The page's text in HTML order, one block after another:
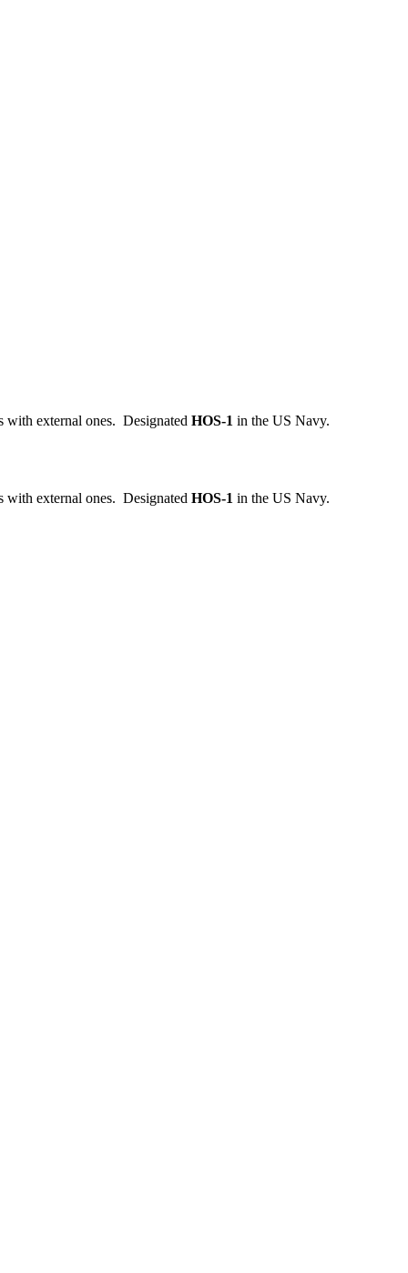
with external ones. Designated HOS-1 in the US Navy.
with external ones. Designated HOS-1 in the US Navy.